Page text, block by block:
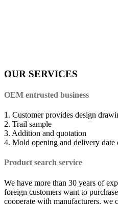
OUR SERVICES
OEM entrusted business
1. Customer provides design
2. Trail sample
3. Addition and quotation
4. Mold opening and delivery date
Product search service
We have more than 30 years of
foreign customers want to
cooperate with manufacturers, we